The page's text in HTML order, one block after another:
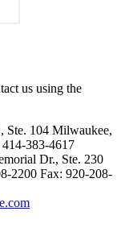
us using the
Ste. 104 Milwaukee,
383-4617
Dr., Ste. 230
2200 Fax: 920-208-